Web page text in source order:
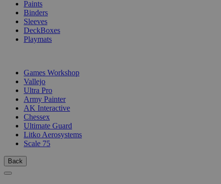
Paints
Binders
Sleeves
DeckBoxes
Playmats
Games Workshop
Vallejo
Ultra Pro
Army Painter
AK Interactive
Chessex
Ultimate Guard
Litko Aerosystems
Scale 75
Back